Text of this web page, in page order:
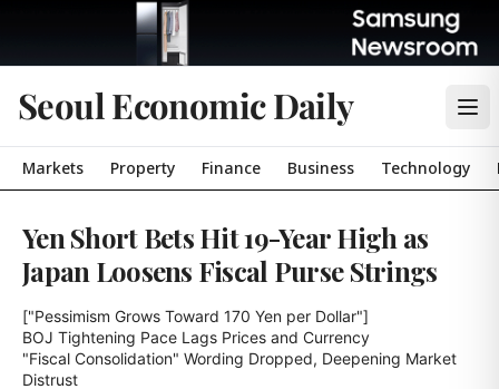
Seoul Economic Daily
Markets Property Finance Business Technology
Yen Short Bets Hit 19-Year High as
Japan Loosens Fiscal Purse Strings
["Pessimism Grows Toward 170 Yen per Dollar"]
BOJ Tightening Pace Lags Prices and Currency
"Fiscal Consolidation" Wording Dropped, Deepening Market
Distrust